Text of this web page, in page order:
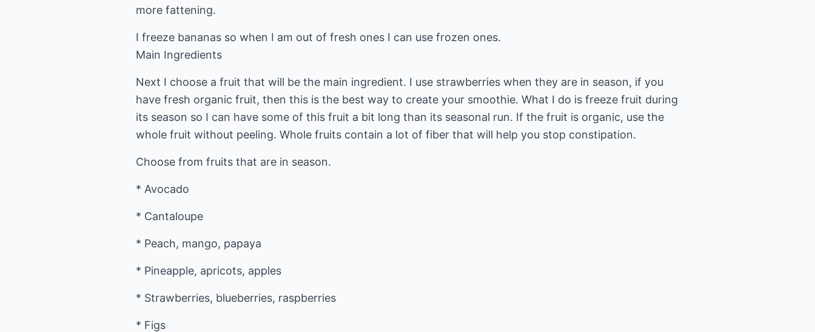
more fattening.
I freeze bananas so when I am out of fresh ones I can use frozen ones.
Main Ingredients
Next I choose a fruit that will be the main ingredient. I use strawberries when they are in season, if you
have fresh organic fruit, then this is the best way to create your smoothie. What I do is freeze fruit during
its season so I can have some of this fruit a bit long than its seasonal run. If the fruit is organic, use the
whole fruit without peeling. Whole fruits contain a lot of fiber that will help you stop constipation.
Choose from fruits that are in season.
* Avocado
* Cantaloupe
* Peach, mango, papaya
* Pineapple, apricots, apples
* Strawberries, blueberries, raspberries
* Figs